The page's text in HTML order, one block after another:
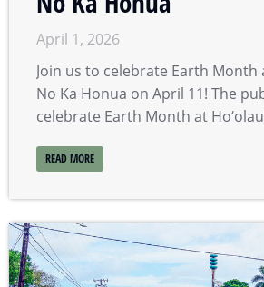
April 1, 2026
Join us to celebrate Earth Month
No Ka Honua on April 11! The
celebrate Earth Month at
READ MORE